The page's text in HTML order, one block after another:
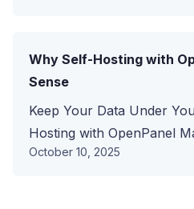
Why Self-Hosting with
Sense
Keep Your Data Under
Hosting with OpenPanel
October 10, 2025